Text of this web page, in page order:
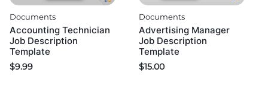
Documents
Accounting Technician
Job Description
Template
$9.99
Documents
Advertising Manager
Job Description
Template
$15.00